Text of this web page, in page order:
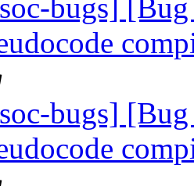
bugs]
bugs]